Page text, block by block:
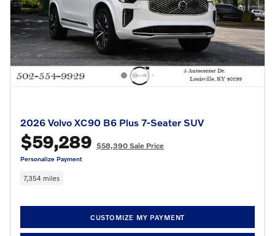
2026 Volvo XC90 B6 Plus 7-Seater SUV
$59,289 $58,390 Sale Price
Personalize Payment
7,354 miles
CUSTOMIZE MY PAYMENT